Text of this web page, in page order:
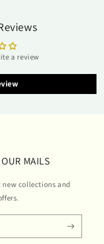
a review
MAILS
collections and